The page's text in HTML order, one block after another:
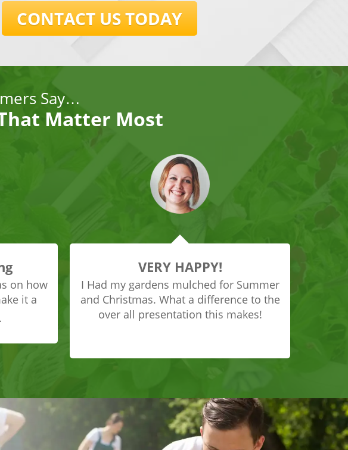
CONTACT US TODAY
Say…
Matter Most
on how
it a
VERY HAPPY!
I Had my gardens mulched for Summer
and Christmas. What a difference to the
over all presentation this makes!